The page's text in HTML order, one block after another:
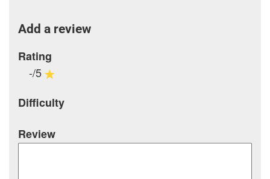
Add a review
Rating
-/5
Difficulty
Review